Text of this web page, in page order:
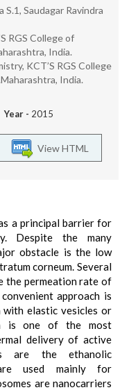
S.1, Saudagar Ravindra
RGS College of
India.
KCT’S RGS College
India.
- 2015
View HTML
a principal barrier for
Despite the many
obstacle is the low
corneum. Several
the permeation rate of
approach is
elastic vesicles or
is one of the most
delivery of active
are the ethanolic
used mainly for
are nanocarriers